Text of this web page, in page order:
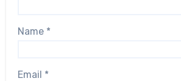
Name *
Email *